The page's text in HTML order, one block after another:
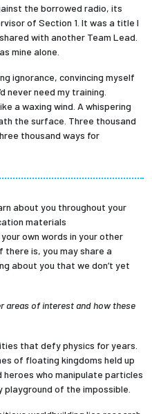
the borrowed radio, its
of Section 1. It was a title I
with another Team Lead.
mine alone.
ignorance, convincing myself
never need my training.
a waxing wind. A whispering
the surface. Three thousand
thousand ways for
about you throughout your
materials
own words in your other
there is, you may share a
about you that we don’t yet
areas of interest and how these
that defy physics for years.
of floating kingdoms held up
who manipulate particles
of the impossible.